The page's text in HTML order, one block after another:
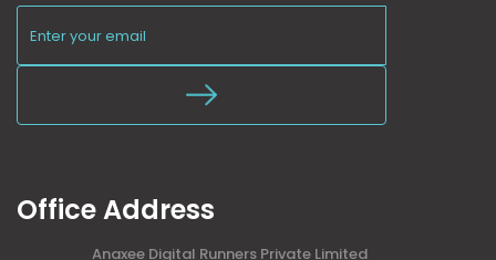
Office Address
Anaxee Digital Runners Private Limited